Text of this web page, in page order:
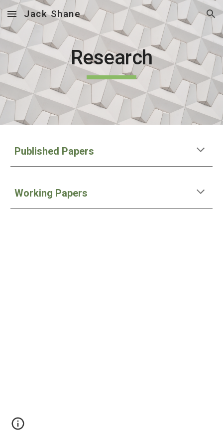
Skip to main content Skip to navigation
Jack Shane
Research
Published Papers
Working Papers